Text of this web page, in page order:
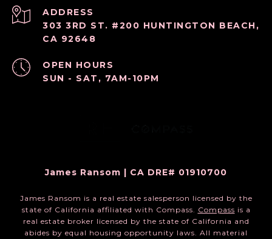
ADDRESS
303 3RD ST. #200 HUNTINGTON BEACH,
CA 92648
OPEN HOURS
SUN - SAT, 7AM-10PM
James Ransom | CA DRE# 01910700
James Ransom is a real estate salesperson licensed by the
state of California affiliated with Compass. Compass is a
real estate broker licensed by the state of California and
abides by equal housing opportunity laws. All material